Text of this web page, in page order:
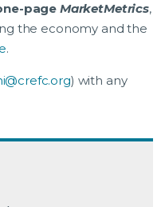
page MarketMetrics,
the economy and the
.
) with any